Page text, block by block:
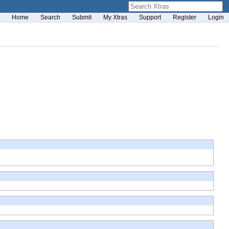
Home Search Submit My Xtras Support Register Login